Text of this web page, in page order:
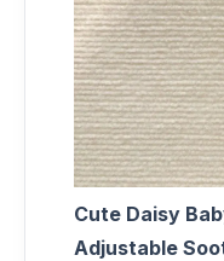
Cute Daisy
Adjustable